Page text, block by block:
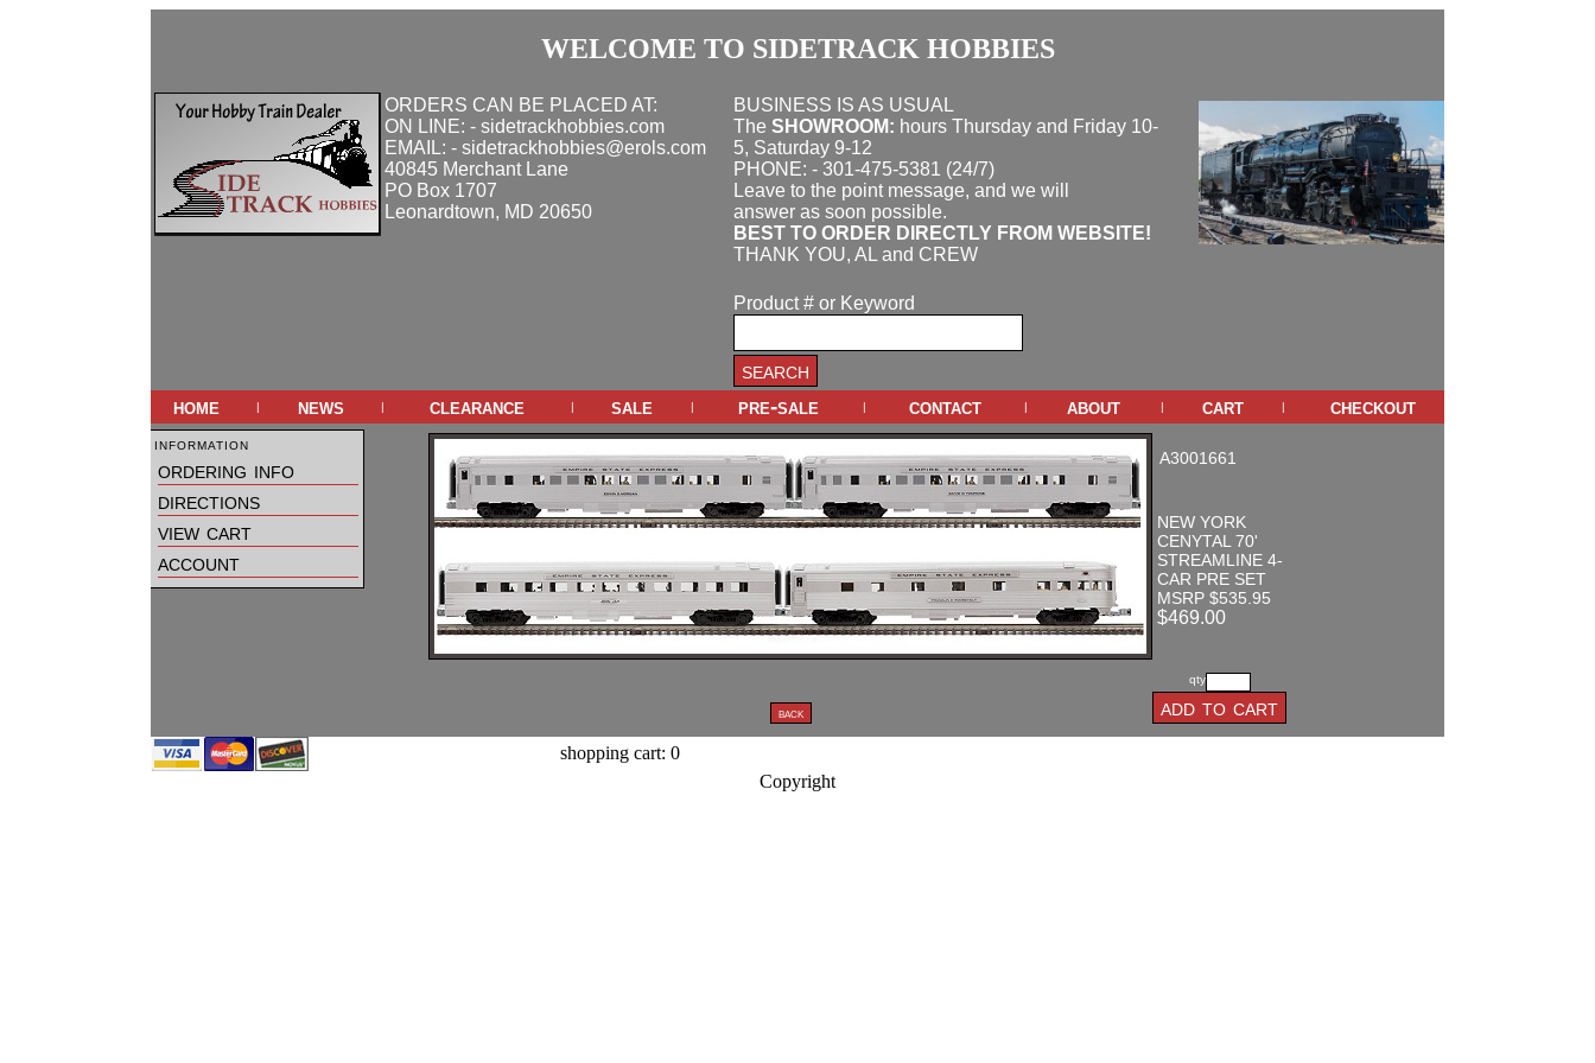
WELCOME TO SIDETRACK HOBBIES
ORDERS CAN BE PLACED AT:
ON LINE: - sidetrackhobbies.com
EMAIL: - sidetrackhobbies@erols.com
40845 Merchant Lane
PO Box 1707
Leonardtown, MD 20650
BUSINESS IS AS USUAL
The SHOWROOM: hours Thursday and Friday 10-
5, Saturday 9-12
PHONE: - 301-475-5381 (24/7)
Leave to the point message, and we will
answer as soon possible.
BEST TO ORDER DIRECTLY FROM WEBSITE!
THANK YOU, AL and CREW
Product # or Keyword
home | news | clearance | sale | pre-sale | contact | about | cart | checkout
information
ordering info
directions
view cart
account
A3001661
NEW YORK
CENYTAL 70'
STREAMLINE 4-
CAR PRE SET
MSRP $535.95
$469.00
qty
shopping cart: 0
Copyright